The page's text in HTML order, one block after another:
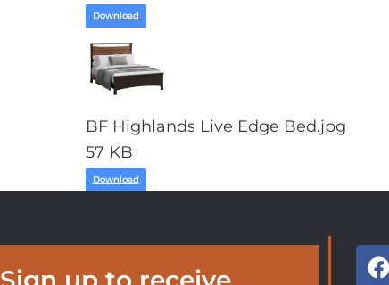
Download
BF Highlands Live Edge Bed.jpg
57 KB
Download